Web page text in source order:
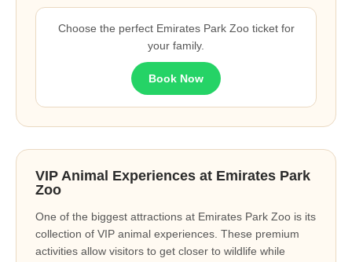
Choose the perfect Emirates Park Zoo ticket for
your family.
Book Now
VIP Animal Experiences at Emirates Park
Zoo
One of the biggest attractions at Emirates Park Zoo is its
collection of VIP animal experiences. These premium
activities allow visitors to get closer to wildlife while